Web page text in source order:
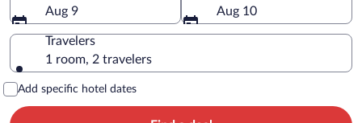
Aug 9
Aug 10
Travelers
1 room, 2 travelers
Add specific hotel dates